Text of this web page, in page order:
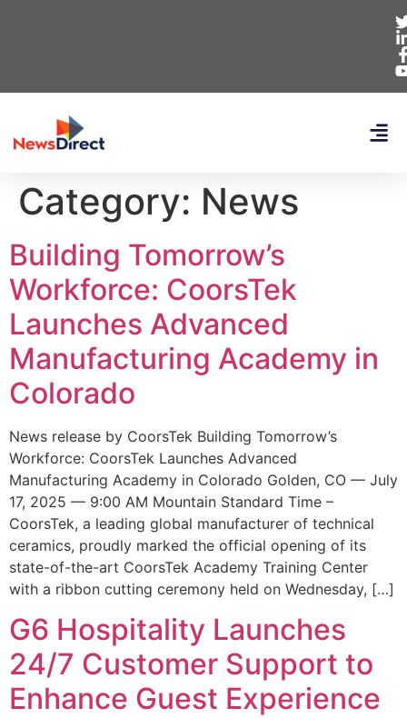
Category: News
Building Tomorrow’s
Workforce: CoorsTek
Launches Advanced
Manufacturing Academy in
Colorado
News release by CoorsTek Building Tomorrow’s
Workforce: CoorsTek Launches Advanced
Manufacturing Academy in Colorado Golden, CO — July
17, 2025 — 9:00 AM Mountain Standard Time –
CoorsTek, a leading global manufacturer of technical
ceramics, proudly marked the official opening of its
state-of-the-art CoorsTek Academy Training Center
with a ribbon cutting ceremony held on Wednesday, […]
G6 Hospitality Launches
24/7 Customer Support to
Enhance Guest Experience